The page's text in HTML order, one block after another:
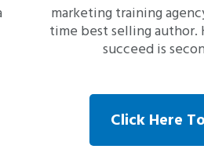
marketing training
time best selling author.
succeed is
Click Here